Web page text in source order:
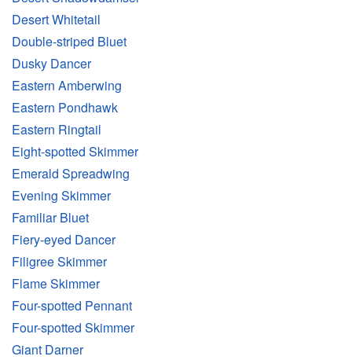
Desert Whitetail
Double-striped Bluet
Dusky Dancer
Eastern Amberwing
Eastern Pondhawk
Eastern Ringtail
Eight-spotted Skimmer
Emerald Spreadwing
Evening Skimmer
Familiar Bluet
Fiery-eyed Dancer
Filigree Skimmer
Flame Skimmer
Four-spotted Pennant
Four-spotted Skimmer
Giant Darner